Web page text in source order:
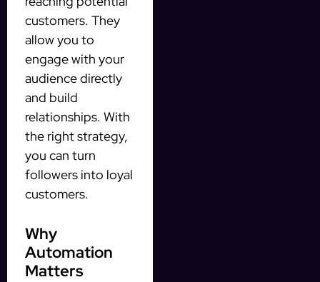
customers. They
allow you to
engage with your
audience directly
and build
relationships. With
the right strategy,
you can turn
followers into loyal
customers.
Why
Automation
Matters